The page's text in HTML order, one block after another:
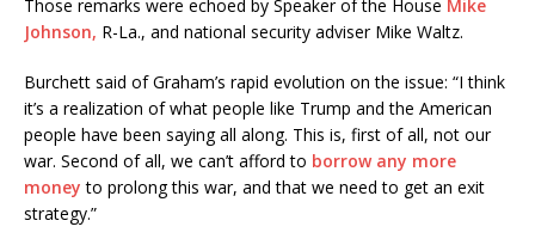
Those remarks were echoed by Speaker of the House Mike
Johnson, R-La., and national security adviser Mike Waltz.
Burchett said of Graham’s rapid evolution on the issue: “I think
it’s a realization of what people like Trump and the American
people have been saying all along. This is, first of all, not our
war. Second of all, we can’t afford to borrow any more
money to prolong this war, and that we need to get an exit
strategy.”